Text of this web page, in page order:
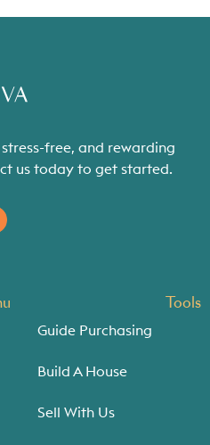
free, and rewarding
us today to get started.
Tools
Guide Purchasing
Build A House
Sell With Us